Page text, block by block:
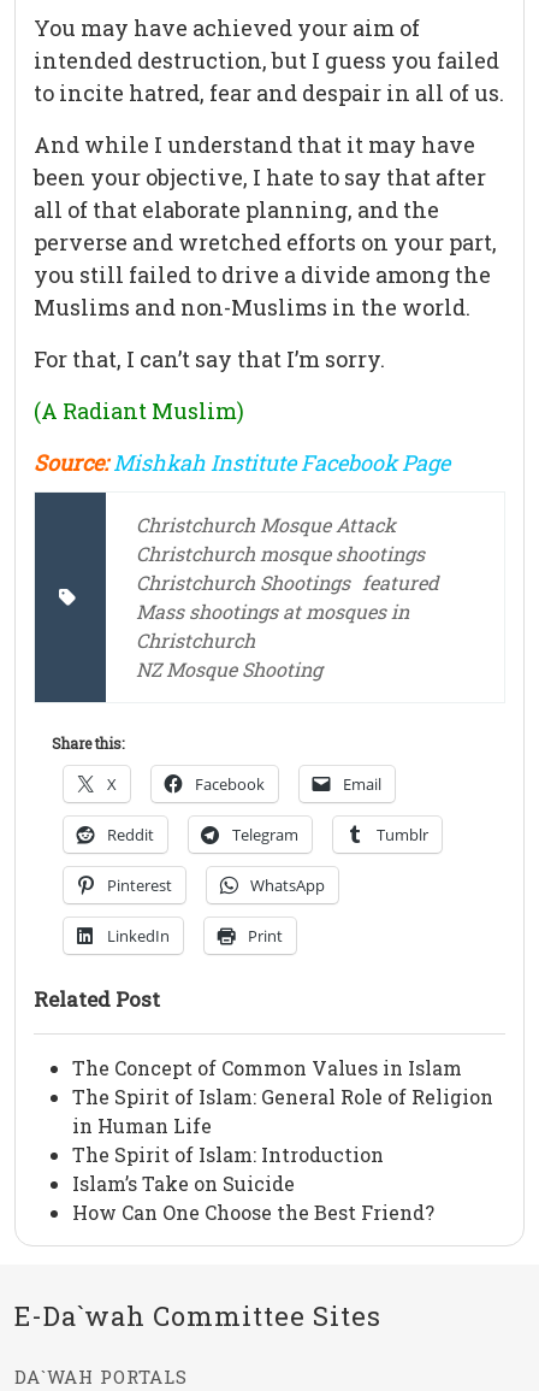
You may have achieved your aim of
intended destruction, but I guess you failed
to incite hatred, fear and despair in all of us.
And while I understand that it may have
been your objective, I hate to say that after
all of that elaborate planning, and the
perverse and wretched efforts on your part,
you still failed to drive a divide among the
Muslims and non-Muslims in the world.
For that, I can’t say that I’m sorry.
(A Radiant Muslim)
Source:Mishkah Institute Facebook Page
Christchurch Mosque Attack
Christchurch mosque shootings
Christchurch Shootings featured
Mass shootings at mosques in
Christchurch
NZ Mosque Shooting
Share this:
X Facebook Email
Reddit Telegram Tumblr
Pinterest WhatsApp
LinkedIn Print
Related Post
The Concept of Common Values in Islam
The Spirit of Islam: General Role of Religion
in Human Life
The Spirit of Islam: Introduction
Islam’s Take on Suicide
How Can One Choose the Best Friend?
E-Da`wah Committee Sites
DA`WAH PORTALS